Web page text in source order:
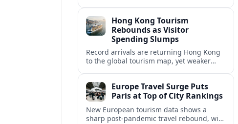
domestic and international routes.
Hong Kong Tourism
Rebounds as Visitor
Spending Slumps
Record arrivals are returning Hong Kong
to the global tourism map, yet weaker
economy.Europe Travel Surge Puts
Paris at Top of City Rankings
New European tourism data shows a
sharp post‑pandemic travel rebound, with